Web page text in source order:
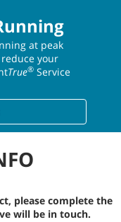
at peak
your
True® Service
please complete the
will be in touch.